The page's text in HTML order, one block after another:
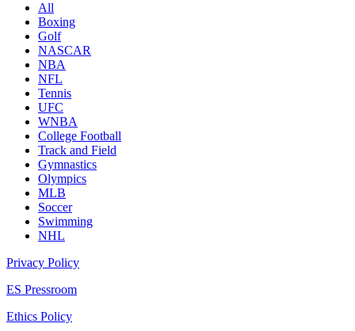
All
Boxing
Golf
NASCAR
NBA
NFL
Tennis
UFC
WNBA
College Football
Track and Field
Gymnastics
Olympics
MLB
Soccer
Swimming
NHL
Privacy Policy
ES Pressroom
Ethics Policy